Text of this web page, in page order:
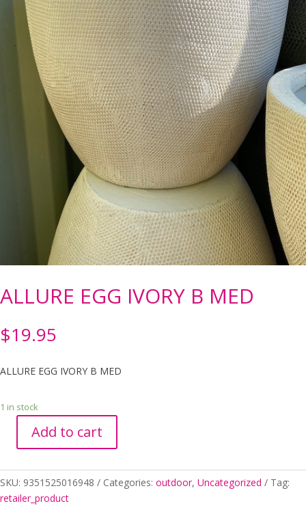
ALLURE EGG IVORY B MED
$19.95
ALLURE EGG IVORY B MED
1 in stock
ALLURE
IVORY
B
MED
Add to cart
SKU: 9351525016948 Categories: outdoor, Uncategorized
Tag:
retailer_product